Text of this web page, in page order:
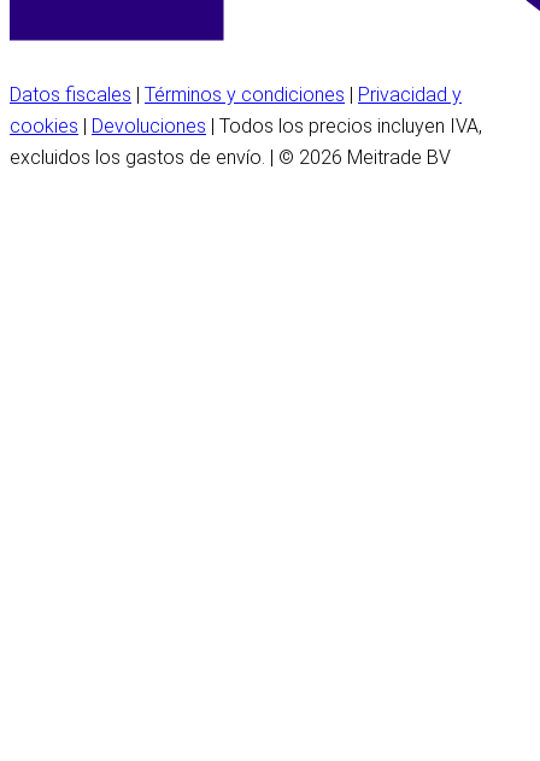
Datos fiscales | Términos y condiciones | Privacidad y
cookies | Devoluciones | Todos los precios incluyen IVA,
excluidos los gastos de envío. | © 2026 Meitrade BV